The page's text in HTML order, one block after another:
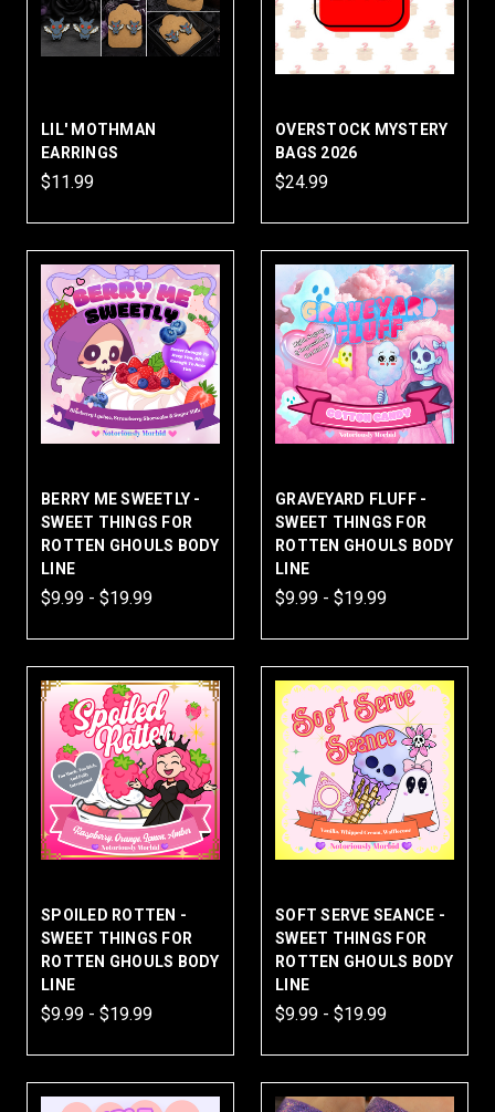
LIL' MOTHMAN
EARRINGS
$11.99
OVERSTOCK MYSTERY
BAGS 2026
$24.99
BERRY ME SWEETLY -
SWEET THINGS FOR
ROTTEN GHOULS BODY
LINE
$9.99 - $19.99
GRAVEYARD FLUFF -
SWEET THINGS FOR
ROTTEN GHOULS BODY
LINE
$9.99 - $19.99
SPOILED ROTTEN -
SWEET THINGS FOR
ROTTEN GHOULS BODY
LINE
$9.99 - $19.99
SOFT SERVE SEANCE -
SWEET THINGS FOR
ROTTEN GHOULS BODY
LINE
$9.99 - $19.99